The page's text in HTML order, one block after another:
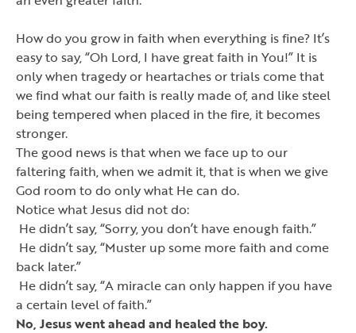
How do you grow in faith when everything is fine? It’s
easy to say,“Oh Lord, I have great faith in You!” It is
only when tragedy or heartaches or trials come that
we find what our faith is really made of, and like steel
being tempered when placed in the fire, it becomes
stronger.
The good news is that when we face up to our
faltering faith, when we admit it, that is when we give
God room to do only what He can do.
Notice what Jesus did not do:
He didn’t say,“Sorry, you don’t have enough faith.”
He didn’t say,“Muster up some more faith and come
back later.”
He didn’t say,“A miracle can only happen if you have
a certain level of faith.”
No, Jesus went ahead and healed the boy.